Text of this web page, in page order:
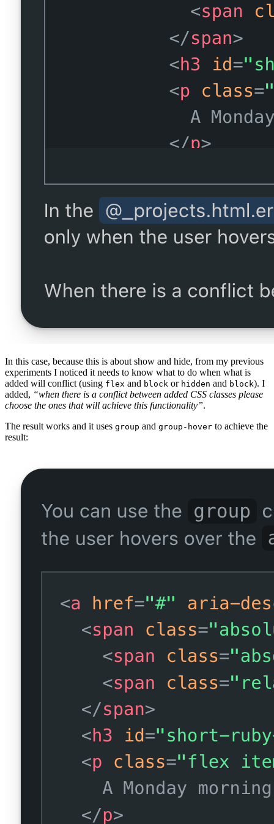
In this case, because this is about show and hide, from my previous
experiments I noticed it needs to know what to do when what is
added will conflict (using flex and block or hidden and block). I
added, “when there is a conflict between added CSS classes please
choose the ones that will achieve this functionality”.
The result works and it uses group and group-hover to achieve the
result: